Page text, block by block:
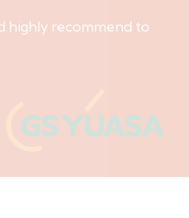
highly recommend to